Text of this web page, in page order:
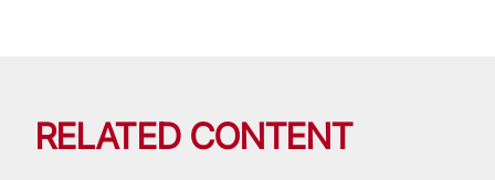
RELATED CONTENT